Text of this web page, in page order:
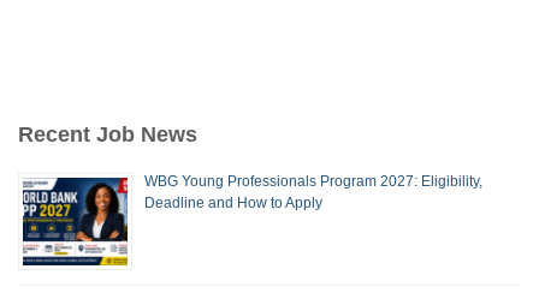
Recent Job News
WBG Young Professionals Program 2027: Eligibility,
Deadline and How to Apply